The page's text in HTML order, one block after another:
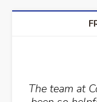
The team at